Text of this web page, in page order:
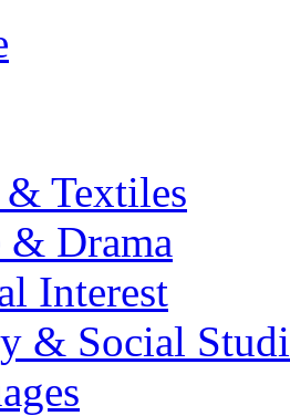
Textiles
& Drama
Interest
& Social